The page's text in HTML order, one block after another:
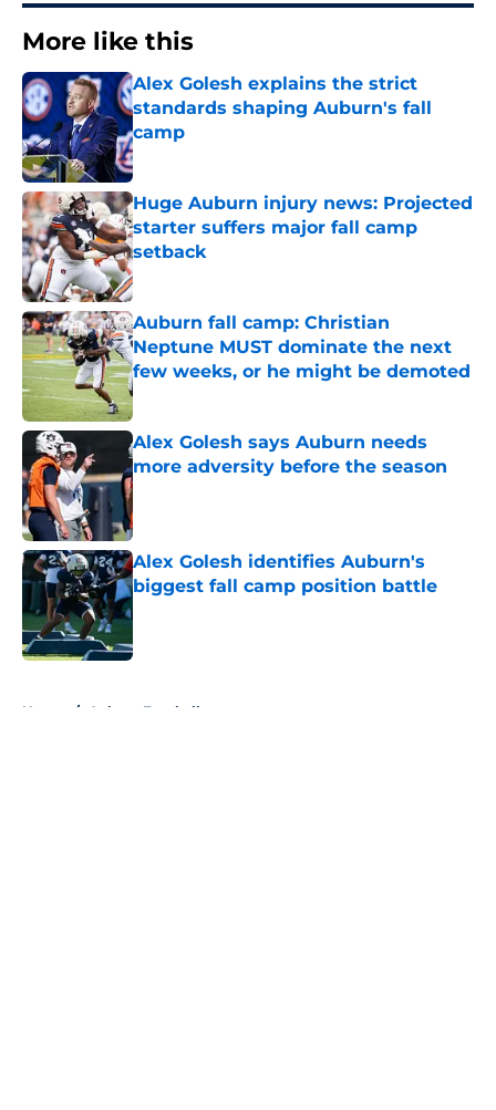
More like this
Alex Golesh explains the strict
standards shaping Auburn's fall
camp
Published by on Invalid Date
Huge Auburn injury news: Projected
starter suffers major fall camp
setback
Published by on Invalid Date
Auburn fall camp: Christian
Neptune MUST dominate the next
few weeks, or he might be demoted
Published by on Invalid Date
Alex Golesh says Auburn needs
more adversity before the season
Published by on Invalid Date
Alex Golesh identifies Auburn's
biggest fall camp position battle
Published by on Invalid Date
Home / Auburn Football